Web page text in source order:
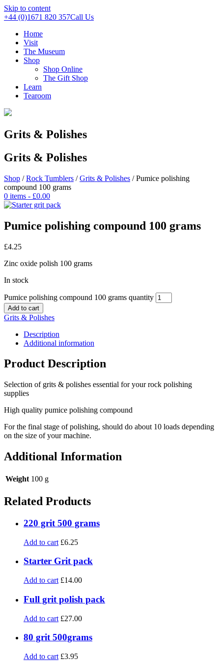
Skip to content
+44 (0)1671 820 357Call Us
Home
Visit
The Museum
Shop
Shop Online
The Gift Shop
Learn
Tearoom
Grits & Polishes
Grits & Polishes
Shop /Rock Tumblers /Grits & Polishes / Pumice polishing
compound 100 grams
0 items - £0.00
Pumice polishing compound 100 grams
£4.25
Zinc oxide polish 100 grams
In stock
Pumice polishing compound 100 grams quantity
Add to cart
Grits & Polishes
Description
Additional information
Product Description
Selection of grits & polishes essential for your rock polishing
supplies
High quality pumice polishing compound
For the final stage of polishing, should do about 10 loads depending
on the size of your machine.
Additional Information
Weight 100 g
Related Products
220 grit 500 grams
Add to cart £6.25
Starter Grit pack
Add to cart £14.00
Full grit polish pack
Add to cart £27.00
80 grit 500grams
Add to cart £3.95